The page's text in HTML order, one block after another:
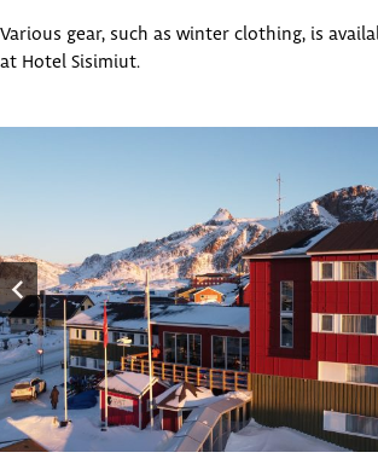
Various gear, such as winter clothing, is
at Hotel Sisimiut.